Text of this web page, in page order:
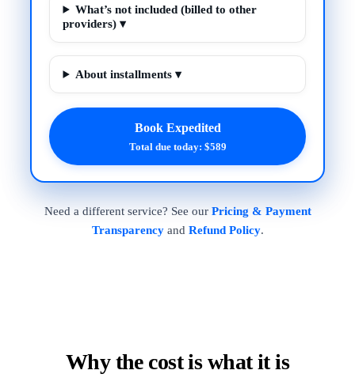
What’s not included (billed to other
providers) ▾
About installments ▾
Book Expedited
Total due today: $589
Need a different service? See our Pricing & Payment
Transparencyand Refund Policy.
Why the cost is what it is